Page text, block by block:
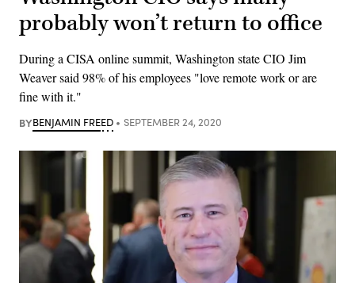
probably won’t return to office
During a CISA online summit, Washington state CIO Jim
Weaver said 98% of his employees "love remote work or are
fine with it."
BYBENJAMIN FREED SEPTEMBER 24, 2020